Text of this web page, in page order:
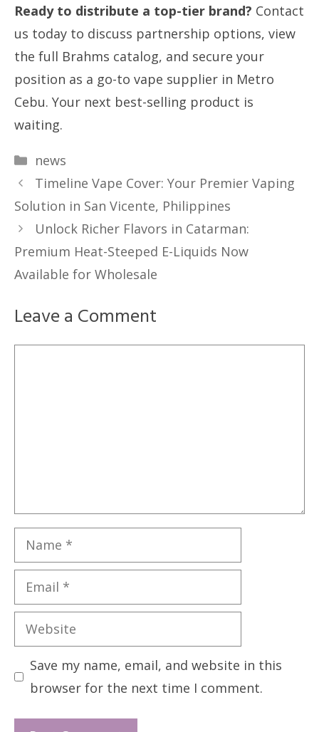
Ready to distribute a top-tier brand? Contact
us today to discuss partnership options, view
the full Brahms catalog, and secure your
position as a go-to vape supplier in Metro
Cebu. Your next best-selling product is
waiting.
Categories
news
Timeline Vape Cover: Your Premier Vaping
Solution in San Vicente, Philippines
Unlock Richer Flavors in Catarman:
Premium Heat-Steeped E-Liquids Now
Available for Wholesale
Leave a Comment
Name
Email
Website
Save my name, email, and website in this
browser for the next time I comment.